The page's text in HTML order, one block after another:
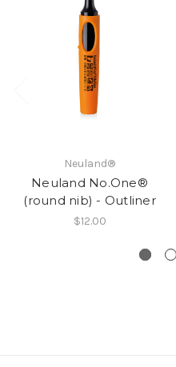
Neuland®
Neuland No.One®
(round nib) - Outliner
$12.00